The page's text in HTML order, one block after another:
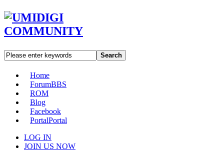
Search
Home
ForumBBS
ROM
Blog
Facebook
PortalPortal
LOG IN
JOIN US NOW